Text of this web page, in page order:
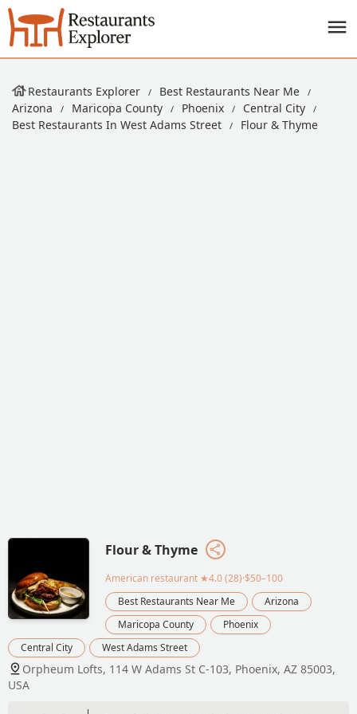
Restaurants Explorer
Best Restaurants Near Me
Arizona
Maricopa County Phoenix
Central City
Best Restaurants In West Adams Street
Flour & Thyme
Flour & Thyme
American restaurant ★4.0 (28)·$50–100
Best Restaurants Near Me
Arizona
Maricopa County
Phoenix
Central City
West Adams Street
Orpheum Lofts, 114 W Adams St C-103, Phoenix, AZ 85003,
USA